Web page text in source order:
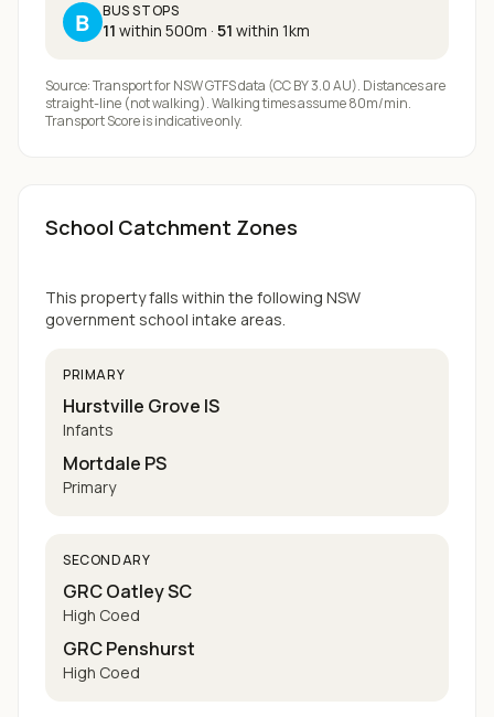
B BUS STOPS
11 within 500m · 51 within 1km
Source: Transport for NSW GTFS data (CC BY 3.0 AU). Distances are
straight-line (not walking). Walking times assume 80m/min.
Transport Score is indicative only.
School Catchment Zones
This property falls within the following NSW
government school intake areas.
PRIMARY
Hurstville Grove IS
Infants
Mortdale PS
Primary
SECONDARY
GRC Oatley SC
High Coed
GRC Penshurst
High Coed